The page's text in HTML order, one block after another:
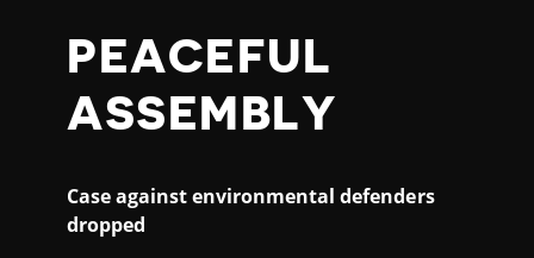
PEACEFUL
ASSEMBLY
Case against environmental defenders
dropped